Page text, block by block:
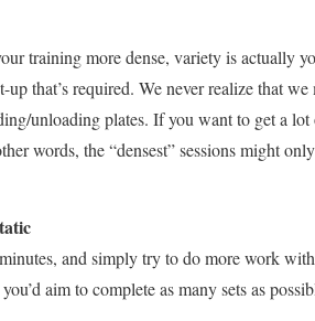
training more dense, variety is actually
up that’s required. We never realize that
unloading plates. If you want to get a
words, the “densest” sessions might
and simply try to do more work
aim to complete as many sets as